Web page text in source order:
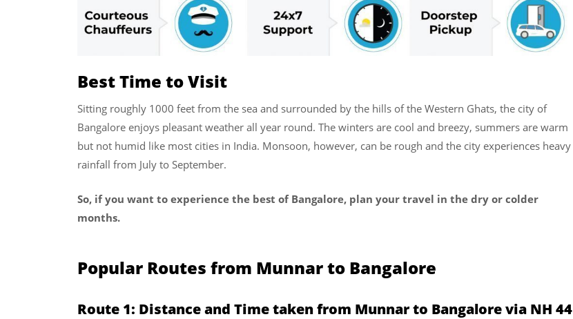
Best Time to Visit
Sitting roughly 1000 feet from the sea and surrounded by the hills of the Western Ghats, the city of
Bangalore enjoys pleasant weather all year round. The winters are cool and breezy, summers are warm
but not humid like most cities in India. Monsoon, however, can be rough and the city experiences heavy
rainfall from July to September.
So, if you want to experience the best of Bangalore, plan your travel in the dry or colder
months.
Popular Routes from Munnar to Bangalore
Route 1: Distance and Time taken from Munnar to Bangalore via NH 44